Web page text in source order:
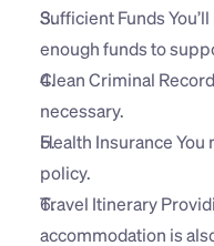
Sufficient Funds
enough funds to
Clean Criminal
necessary.
Health Insurance You
policy.
Travel Itinerary
accommodation is